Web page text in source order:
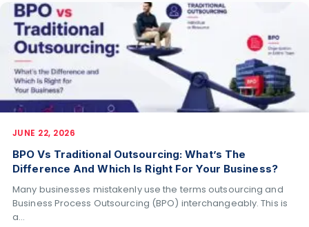
JUNE 22, 2026
BPO Vs Traditional Outsourcing: What’s The
Difference And Which Is Right For Your Business?
Many businesses mistakenly use the terms outsourcing and
Business Process Outsourcing (BPO) interchangeably. This is
a…